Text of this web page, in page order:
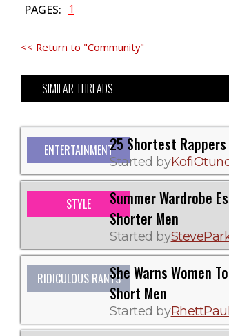
PAGES: 1
<< Return to "Community"
SIMILAR THREADS
ENTERTAINMENT25 Shortest
Started by
STYLE
Summer Wardrobe
Shorter Men
Started by
RIDICULOUS RANTSShe Warns Women
Short Men
Started byRhettPaul